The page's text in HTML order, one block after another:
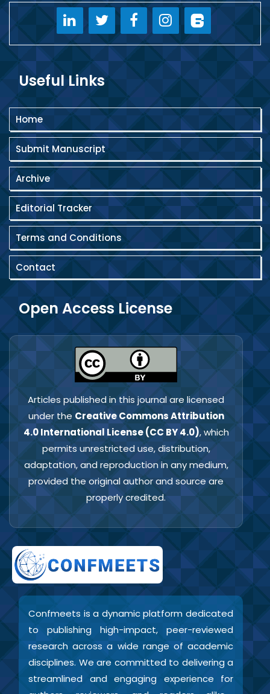
Useful Links
Home
Submit Manuscript
Archive
Editorial Tracker
Terms and Conditions
Contact
Open Access License
Articles published in this journal are licensed
under the Creative Commons Attribution
4.0 International License (CC BY 4.0), which
permits unrestricted use, distribution,
adaptation, and reproduction in any medium,
provided the original author and source are
properly credited.
Confmeets is a dynamic platform dedicated
to publishing high-impact, peer-reviewed
research across a wide range of academic
disciplines. We are committed to delivering a
streamlined and engaging experience for